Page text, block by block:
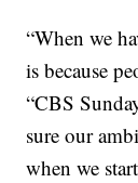
“When we
is because
“CBS
sure our
when we